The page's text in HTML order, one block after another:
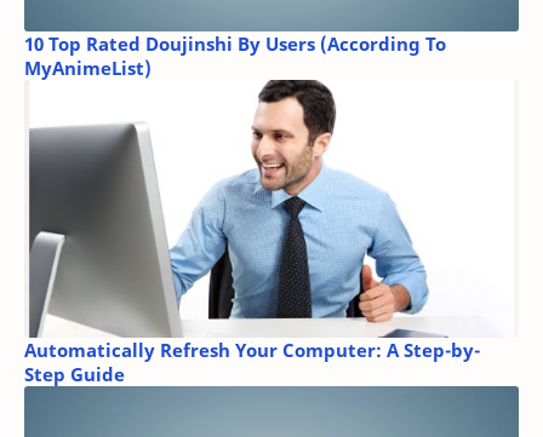
10 Top Rated Doujinshi By Users (According To
MyAnimeList)
Automatically Refresh Your Computer: A Step-by-
Step Guide